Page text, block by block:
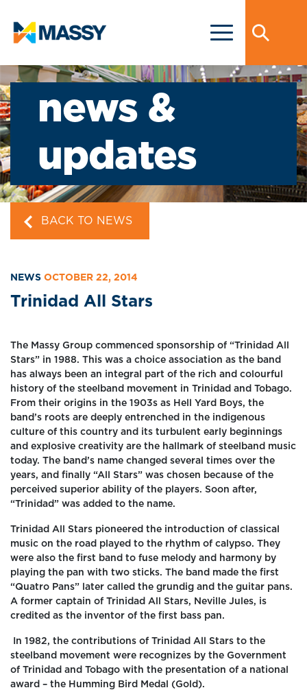
news &
updates
BACK TO NEWS
NEWS OCTOBER 22, 2014
Trinidad All Stars
The Massy Group commenced sponsorship of “Trinidad All
Stars” in 1988. This was a choice association as the band
has always been an integral part of the rich and colourful
history of the steelband movement in Trinidad and Tobago.
From their origins in the 1903s as Hell Yard Boys, the
band’s roots are deeply entrenched in the indigenous
culture of this country and its turbulent early beginnings
and explosive creativity are the hallmark of steelband music
today. The band’s name changed several times over the
years, and finally “All Stars” was chosen because of the
perceived superior ability of the players. Soon after,
“Trinidad” was added to the name.
Trinidad All Stars pioneered the introduction of classical
music on the road played to the rhythm of calypso. They
were also the first band to fuse melody and harmony by
playing the pan with two sticks. The band made the first
“Quatro Pans” later called the grundig and the guitar pans.
A former captain of Trinidad All Stars, Neville Jules, is
credited as the inventor of the first bass pan.
In 1982, the contributions of Trinidad All Stars to the
steelband movement were recognizes by the Government
of Trinidad and Tobago with the presentation of a national
award – the Humming Bird Medal (Gold).